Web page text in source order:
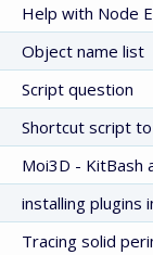
Help with Node
Object name list
Script question
Shortcut script
Moi3D - KitBash
installing plugins
Tracing solid